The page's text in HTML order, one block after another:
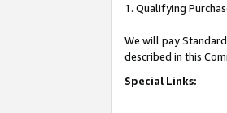
1. Qualifying
We will pay
described in this
Special Links: